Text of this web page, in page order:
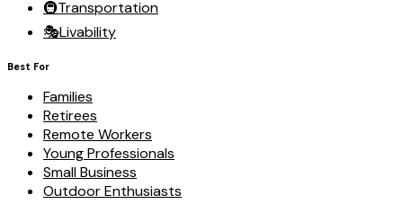
🚇Transportation
🎭Livability
Best For
Families
Retirees
Remote Workers
Young Professionals
Small Business
Outdoor Enthusiasts